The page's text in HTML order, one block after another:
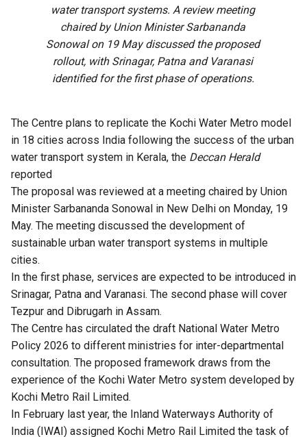
water transport systems. A review meeting
chaired by Union Minister Sarbananda
Sonowal on 19 May discussed the proposed
rollout, with Srinagar, Patna and Varanasi
identified for the first phase of operations.
The Centre plans to replicate the Kochi Water Metro model
in 18 cities across India following the success of the urban
water transport system in Kerala, the Deccan Herald
reported
The proposal was reviewed at a meeting chaired by Union
Minister Sarbananda Sonowal in New Delhi on Monday, 19
May. The meeting discussed the development of
sustainable urban water transport systems in multiple
cities.
In the first phase, services are expected to be introduced in
Srinagar, Patna and Varanasi. The second phase will cover
Tezpur and Dibrugarh in Assam.
The Centre has circulated the draft National Water Metro
Policy 2026 to different ministries for inter-departmental
consultation. The proposed framework draws from the
experience of the Kochi Water Metro system developed by
Kochi Metro Rail Limited.
In February last year, the Inland Waterways Authority of
India (IWAI) assigned Kochi Metro Rail Limited the task of